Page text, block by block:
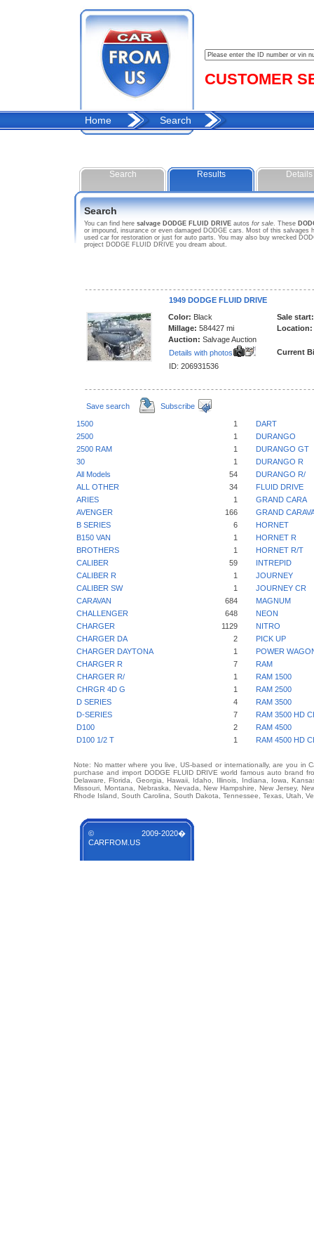
CUSTOMER
Home Search
Search Results Details
Search
You can find here salvage DODGE FLUID DRIVE autos for sale. These
or impound, insurance or even damaged DODGE cars. Most of this
used car for restoration or just for auto parts. You may also buy wrecked
project DODGE FLUID DRIVE you dream about.
1949 DODGE FLUID DRIVE
Color: Black
Millage: 584427 mi
Auction: Salvage Auction
Details with photos
ID: 206931536
Sale start:
Location:
Current
Save search Subscribe
1500 1
DART
2500
1
DURANGO
2500 RAM
1
DURANGO GT
30
1
DURANGO R
All Models
54
DURANGO R/
ALL OTHER
34
FLUID DRIVE
ARIES
1
GRAND CARA
AVENGER
166
GRAND
B SERIES
6
HORNET
B150 VAN
1
HORNET R
BROTHERS
1
HORNET R/T
CALIBER
59
INTREPID
CALIBER R
1
JOURNEY
CALIBER SW
1
JOURNEY CR
CARAVAN
684
MAGNUM
CHALLENGER
648
NEON
CHARGER
1129
NITRO
CHARGER DA
2
PICK UP
CHARGER DAYTONA
1
POWER
CHARGER R
7
RAM
CHARGER R/
1
RAM 1500
CHRGR 4D G
1
RAM 2500
D SERIES
4
RAM 3500
D-SERIES
7
RAM 3500 HD
D100
2
RAM 4500
D100 1/2 T
1 RAM 4500 HD
Note: No matter where you live, US-based or internationally, are you in
purchase and import DODGE FLUID DRIVE world famous auto brand
Delaware, Florida, Georgia, Hawaii, Idaho, Illinois, Indiana, Iowa,
Missouri, Montana, Nebraska, Nevada, New Hampshire, New Jersey,
Rhode Island, South Carolina, South Dakota, Tennessee, Texas, Utah,
© 2009-2020�
CARFROM.US